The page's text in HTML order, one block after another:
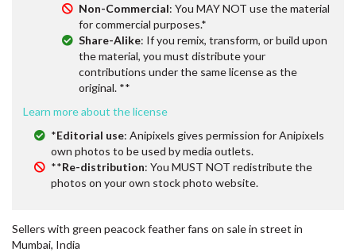
Non-Commercial: You MAY NOT use the material
for commercial purposes.*
Share-Alike: If you remix, transform, or build upon
the material, you must distribute your
contributions under the same license as the
original. **
Learn more about the license
*Editorial use: Anipixels gives permission for Anipixels
own photos to be used by media outlets.
**Re-distribution: You MUST NOT redistribute the
photos on your own stock photo website.
Sellers with green peacock feather fans on sale in street in
Mumbai, India